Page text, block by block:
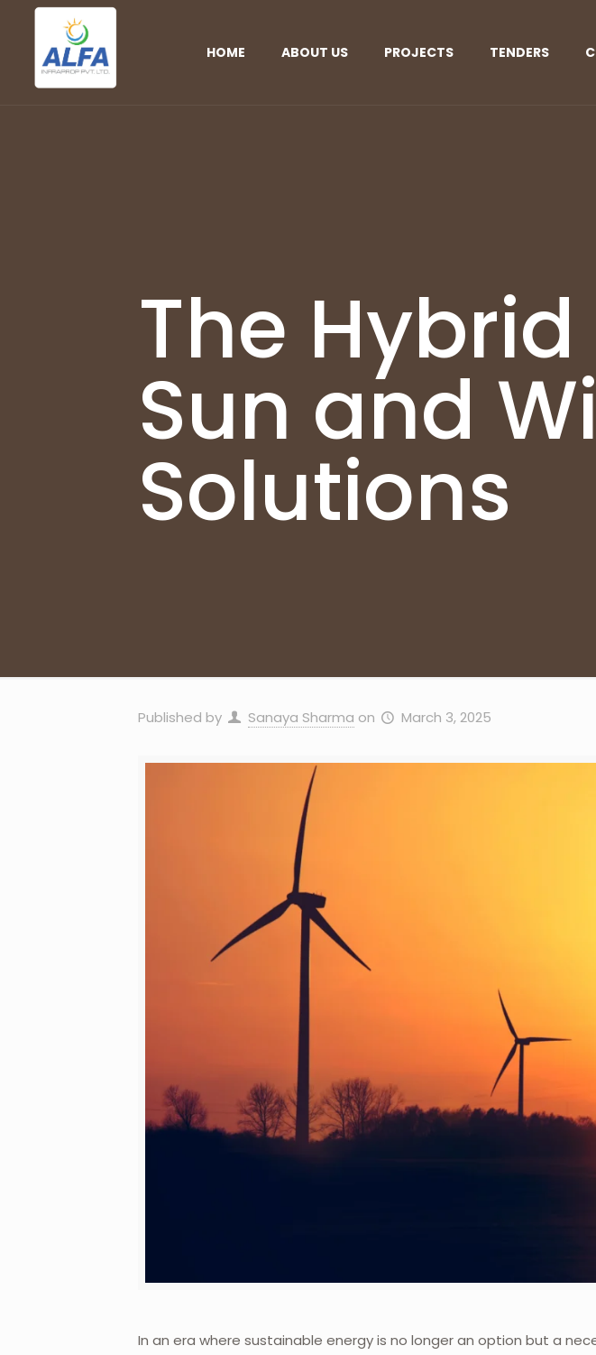
HOME ABOUT US PROJECTS TENDERS
The
Sun and
Solutions
Published by Sanaya Sharma on March 3, 2025
In an era where sustainable energy is no longer an option but a